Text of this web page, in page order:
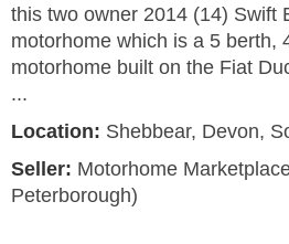
this two owner 2014 (14) Swift
motorhome which is a 5 berth,
motorhome built on the Fiat
...
Location: Shebbear, Devon,
Seller: Motorhome
Peterborough)